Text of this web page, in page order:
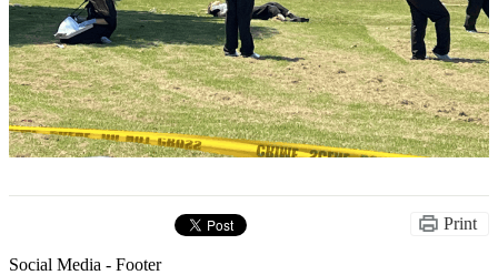
Print
Social Media - Footer